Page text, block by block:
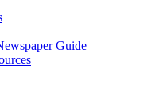
Guide